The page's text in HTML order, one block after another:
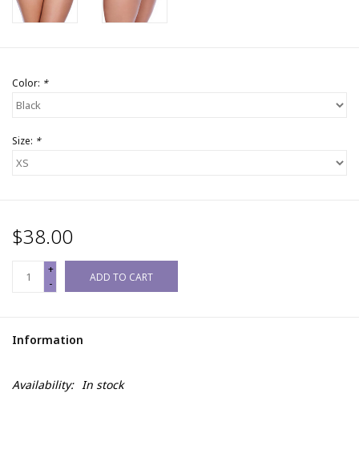
Color: *
Size: *
$38.00
+
-
ADD TO CART
Information
Availability: In stock